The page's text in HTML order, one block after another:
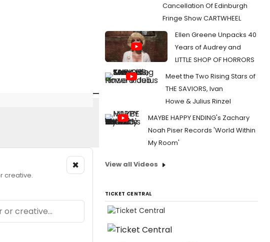
creative.
×
Cancellation Of Edinburgh
Fringe Show CARTWHEEL
Ellen Greene Unpacks 40
Years of Audrey and
LITTLE SHOP OF HORRORS
Meet the Two Rising Stars of
THE SAVIORS, Ivan
Howe & Julius Rinzel
MAYBE HAPPY ENDING's Zachary
Noah Piser Records 'World Within
My Room'
View all Videos
TICKET CENTRAL